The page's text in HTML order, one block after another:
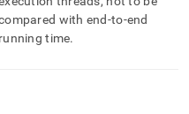
with end-to-end
running time.